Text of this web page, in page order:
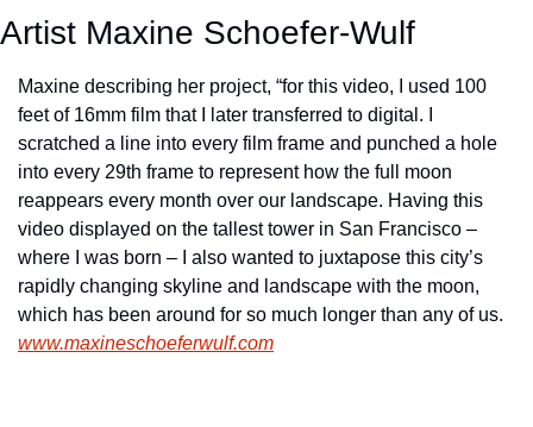
Artist Maxine Schoefer-Wulf
Maxine describing her project, “for this video, I used 100
feet of 16mm film that I later transferred to digital. I
scratched a line into every film frame and punched a hole
into every 29th frame to represent how the full moon
reappears every month over our landscape. Having this
video displayed on the tallest tower in San Francisco –
where I was born – I also wanted to juxtapose this city’s
rapidly changing skyline and landscape with the moon,
www.maxineschoeferwulf.com